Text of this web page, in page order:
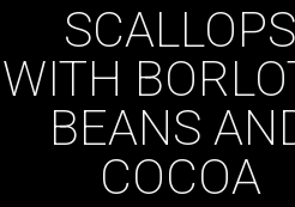
SCALLOPS
WITH
BEANS
COCOA